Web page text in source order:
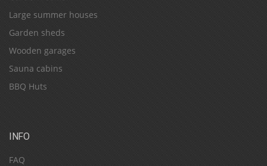
Large summer houses
Garden sheds
Wooden garages
Sauna cabins
BBQ Huts
INFO
FAQ